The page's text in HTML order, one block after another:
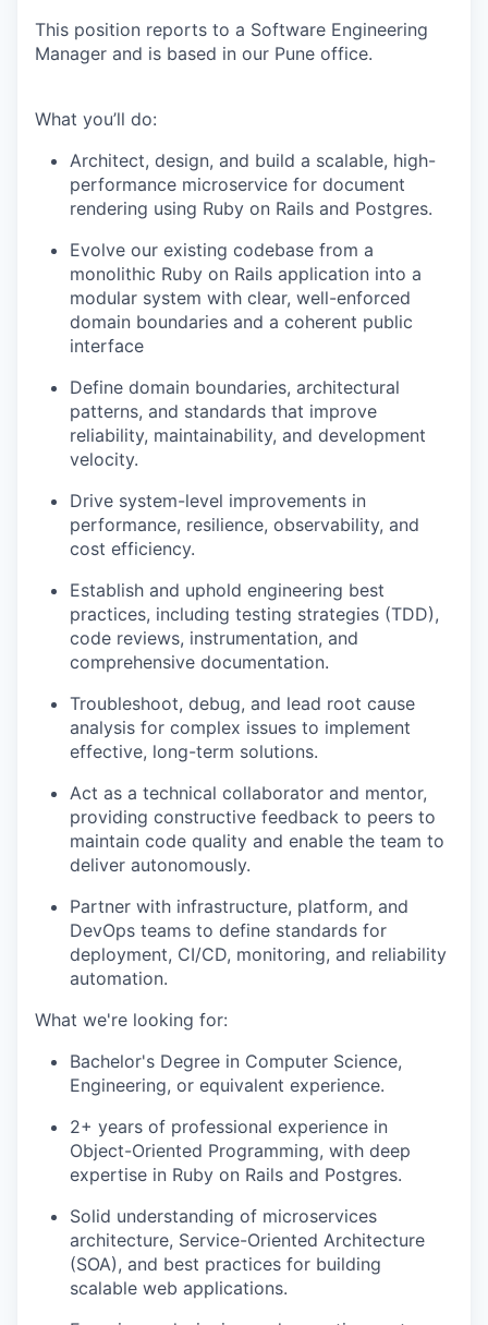
This position reports to a Software Engineering
Manager and is based in our Pune office.
What you’ll do:
Architect, design, and build a scalable, high-
performance microservice for document
rendering using Ruby on Rails and Postgres.
Evolve our existing codebase from a
monolithic Ruby on Rails application into a
modular system with clear, well-enforced
domain boundaries and a coherent public
interface
Define domain boundaries, architectural
patterns, and standards that improve
reliability, maintainability, and development
velocity.
Drive system-level improvements in
performance, resilience, observability, and
cost efficiency.
Establish and uphold engineering best
practices, including testing strategies (TDD),
code reviews, instrumentation, and
comprehensive documentation.
Troubleshoot, debug, and lead root cause
analysis for complex issues to implement
effective, long-term solutions.
Act as a technical collaborator and mentor,
providing constructive feedback to peers to
maintain code quality and enable the team to
deliver autonomously.
Partner with infrastructure, platform, and
DevOps teams to define standards for
deployment, CI/CD, monitoring, and reliability
automation.
What we're looking for:
Bachelor's Degree in Computer Science,
Engineering, or equivalent experience.
2+ years of professional experience in
Object-Oriented Programming, with deep
expertise in Ruby on Rails and Postgres.
Solid understanding of microservices
architecture, Service-Oriented Architecture
(SOA), and best practices for building
scalable web applications.